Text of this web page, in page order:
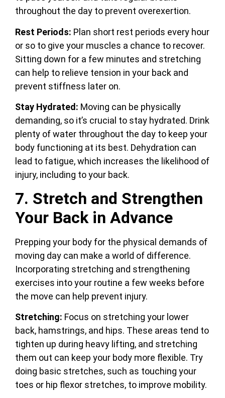
throughout the day to prevent overexertion.
Rest Periods: Plan short rest periods every hour
or so to give your muscles a chance to recover.
Sitting down for a few minutes and stretching
can help to relieve tension in your back and
prevent stiffness later on.
Stay Hydrated: Moving can be physically
demanding, so it’s crucial to stay hydrated. Drink
plenty of water throughout the day to keep your
body functioning at its best. Dehydration can
lead to fatigue, which increases the likelihood of
injury, including to your back.
7. Stretch and Strengthen
Your Back in Advance
Prepping your body for the physical demands of
moving day can make a world of difference.
Incorporating stretching and strengthening
exercises into your routine a few weeks before
the move can help prevent injury.
Stretching: Focus on stretching your lower
back, hamstrings, and hips. These areas tend to
tighten up during heavy lifting, and stretching
them out can keep your body more flexible. Try
doing basic stretches, such as touching your
toes or hip flexor stretches, to improve mobility.